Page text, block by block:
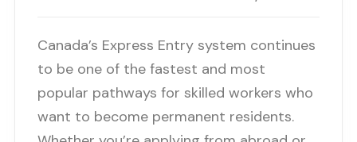
Canada’s Express Entry system continues
to be one of the fastest and most
popular pathways for skilled workers who
want to become permanent residents.